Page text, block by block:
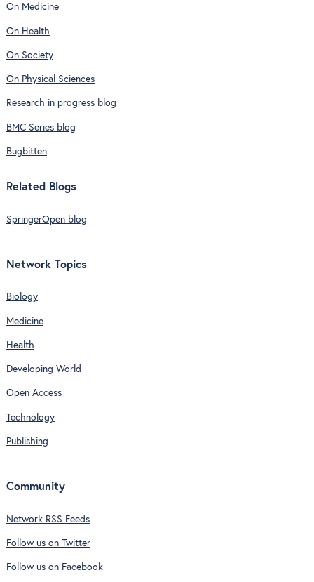
On Medicine
On Health
On Society
On Physical Sciences
Research in progress blog
BMC Series blog
Bugbitten
Related Blogs
SpringerOpen blog
Network Topics
Biology
Medicine
Health
Developing World
Open Access
Technology
Publishing
Community
Network RSS Feeds
Follow us on Twitter
Follow us on Facebook